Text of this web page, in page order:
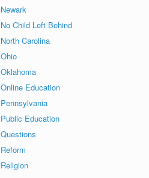
Newark
No Child Left Behind
North Carolina
Ohio
Oklahoma
Online Education
Pennsylvania
Public Education
Questions
Reform
Religion